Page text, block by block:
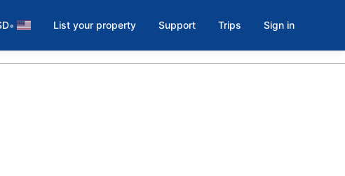
• List your property Support Trips Sign in